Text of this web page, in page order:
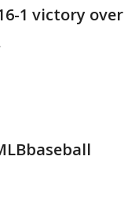
1 victory over